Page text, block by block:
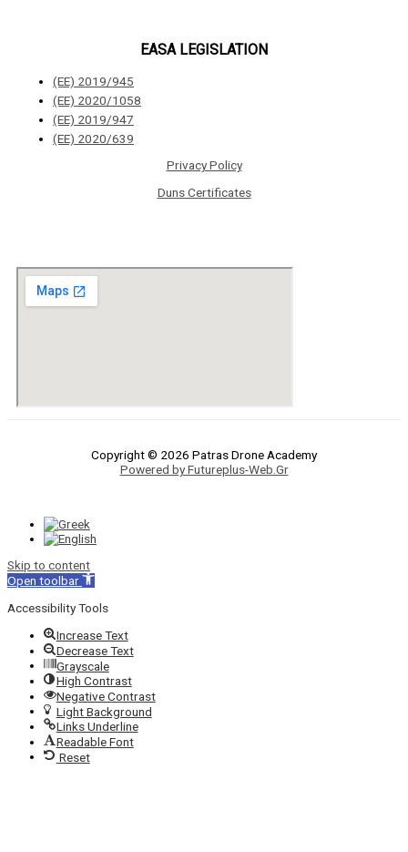
EASA LEGISLATION
(ΕΕ) 2019/945
(ΕΕ) 2020/1058
(ΕΕ) 2019/947
(ΕΕ) 2020/639
Privacy Policy
Duns Certificates
Copyright © 2026 Patras Drone Academy
Powered by Futureplus-Web.Gr
Skip to content
Open toolbar
Accessibility Tools
Increase Text
Decrease Text
Grayscale
High Contrast
Negative Contrast
Light Background
Links Underline
Readable Font
Reset